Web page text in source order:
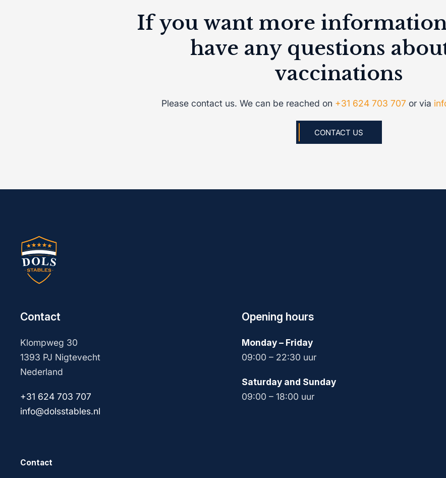
If you want more
have any questions
vaccinations
Please contact us. We can be reached on +31 624 703 707 or via
CONTACT US
Contact
Klompweg 30
1393 PJ Nigtevecht
Nederland
+31 624 703 707
info@dolsstables.nl
Opening hours
Monday – Friday
09:00 – 22:30 uur
Saturday and Sunday
09:00 – 18:00 uur
Contact